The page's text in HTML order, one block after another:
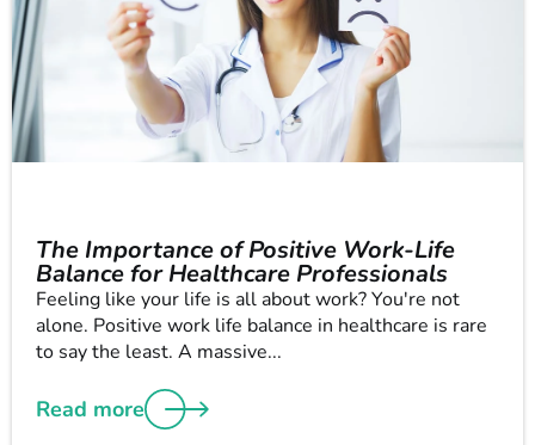
The Importance of Positive Work-Life
Balance for Healthcare Professionals
Feeling like your life is all about work? You're not
alone. Positive work life balance in healthcare is rare
to say the least. A massive...
Read more